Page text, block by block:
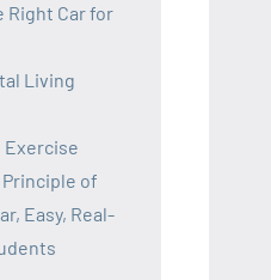
Right Car for
Living
Exercise
of
Easy, Real-